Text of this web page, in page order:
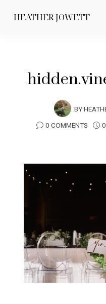
HEATHER JOWETT
BY
0 COMMENTS